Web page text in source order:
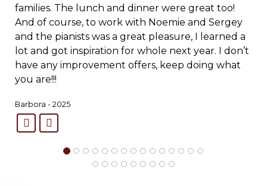
families. The lunch and dinner were great too!
And of course, to work with Noemie and Sergey
and the pianists was a great pleasure, I learned a
lot and got inspiration for whole next year. I don’t
have any improvement offers, keep doing what
you are!!!
Barbora - 2025